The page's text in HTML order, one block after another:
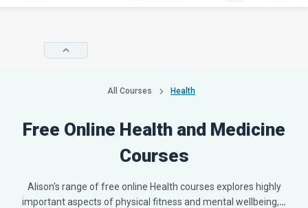
All Courses Health
Free Online Health and Medicine
Courses
Alison's range of free online Health courses explores highly
important aspects of physical fitness and mental wellbeing,…